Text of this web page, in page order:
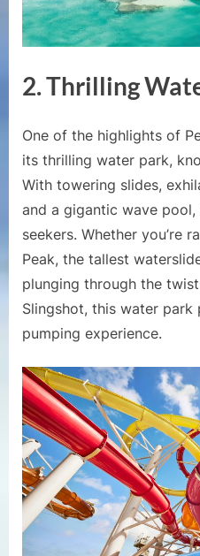
2.Thrilling
One of the highlights of
its thrilling water park,
With towering slides,
and a gigantic wave
seekers. Whether you’re
Peak, the tallest
plunging through the
Slingshot, this water park
pumping experience.